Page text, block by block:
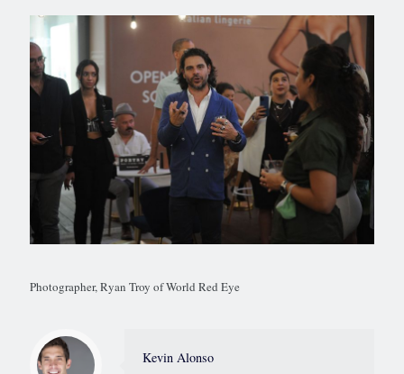
Photographer, Ryan Troy of World Red Eye
Kevin Alonso